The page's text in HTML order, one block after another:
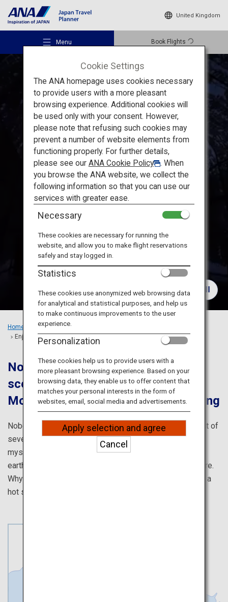
United Kingdom
Menu Book Flights
Recommended Places
Travel Ideas
Destinations
ANA Services
Close
Enjoy Hokkaido's Vast Nature to the Fullest
Noboribetsu and Toya in
Hokkaido:A trip around hot
spring andgourmet towns
Home
Recommended Places
Enjoy Hokkaido's Vast Nature to the Fullest
Noboribetsu and Toya are full of
scenic spots offering magnificent
Mother Nature's blessings and healing
Noboribetsu and Toya in southwestern Hokkaido consist of
seven cities and towns. The area is chock-full of
mysterious scenic spots created by movements of the
earth's crust, where you can fully sense the gifts of nature.
Why not take a body and soul healing trip to the baths in a
hot spring zone where nature's fresh ingredients await?
Cookie Settings
The ANA homepage uses cookies necessary
to provide users with a more pleasant
browsing experience. Additional cookies will
be used only with your consent. However,
please note that refusing such cookies may
prevent a number of website elements from
functioning properly. For further details,
please see our ANA Cookie Policy
. When
you browse the ANA website, we collect the
following information so that you can use our
services with greater ease.
Necessary
These cookies are necessary for running the
website, and allow you to make flight reservations
safely and stay logged in.
Statistics
These cookies use anonymized web browsing data
for analytical and statistical purposes, and help us
to make continuous improvements to the user
experience.
Personalization
These cookies help us to provide users with a
more pleasant browsing experience. Based on your
browsing data, they enable us to offer content that
matches your personal interests in the form of
websites, email, social media and advertisements.
Apply selection and agree
Cancel